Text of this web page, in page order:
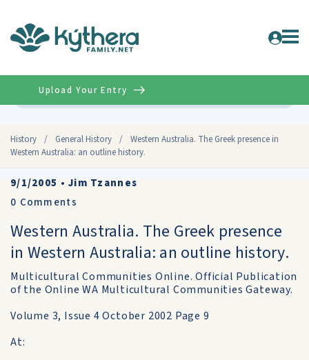
History / General History /
Western Australia. The Greek presence in
Western Australia: an outline history.
Upload Your Entry
9/1/2005 •Jim Tzannes
0 Comments
Western Australia. The Greek presence
in Western Australia: an outline history.
Multicultural Communities Online. Official Publication
of the Online WA Multicultural Communities Gateway.
Volume 3, Issue 4 October 2002 Page 9
At: